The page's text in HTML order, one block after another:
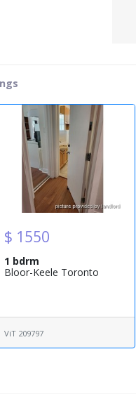
$ 1550
1 bdrm
Bloor-Keele Toronto
ViT 209797